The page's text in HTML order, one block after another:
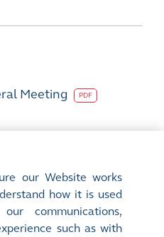
Meeting PDF
our Website works
how it is used
communications,
such as with